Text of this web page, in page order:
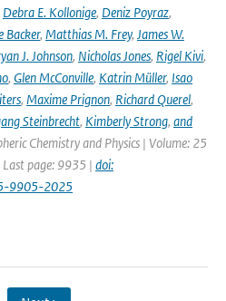
Debra E. Kollonige, Deniz Poyraz,
Backer, Matthias M. Frey, James W.
J. Johnson, Nicholas Jones, Rigel Kivi,
, Glen McConville, Katrin Müller, Isao
, Maxime Prignon, Richard Querel,
Steinbrecht, Kimberly Strong, and
Chemistry and Physics | Volume: 25
page: 9935 | doi:
9905-2025